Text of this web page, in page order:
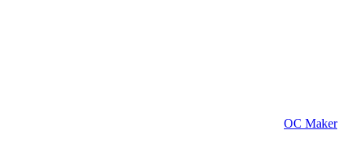
OC Maker